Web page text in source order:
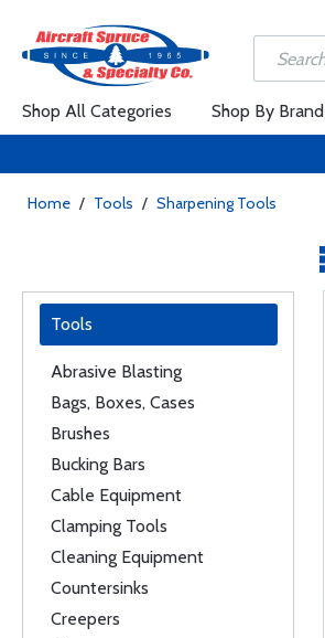
Shop All Categories Shop By Brand
Home / Tools / Sharpening Tools
Tools
Abrasive Blasting
Bags, Boxes, Cases
Brushes
Bucking Bars
Cable Equipment
Clamping Tools
Cleaning Equipment
Countersinks
Creepers